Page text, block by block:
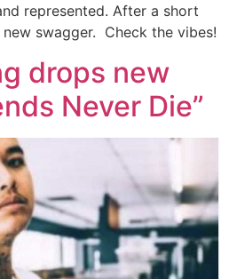
represented. After a short
swagger. Check the vibes!
drops new
Never Die”